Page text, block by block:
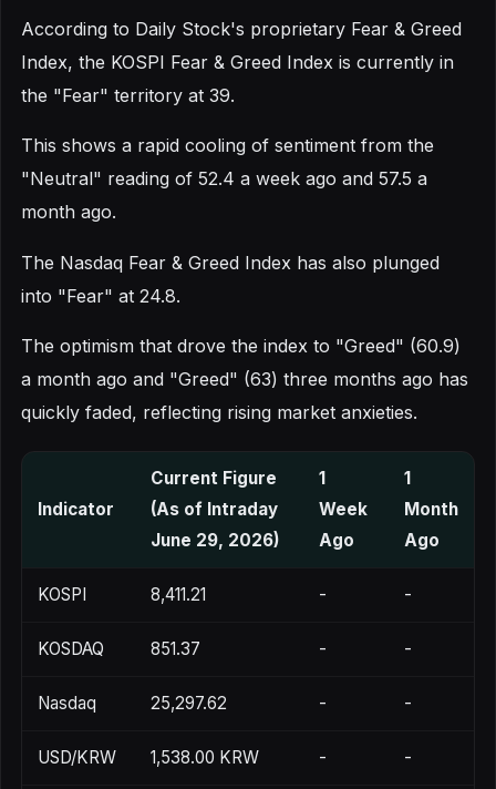
According to Daily Stock's proprietary Fear & Greed
Index, the KOSPI Fear & Greed Index is currently in
the "Fear" territory at 39.
This shows a rapid cooling of sentiment from the
"Neutral" reading of 52.4 a week ago and 57.5 a
month ago.
The Nasdaq Fear & Greed Index has also plunged
into "Fear" at 24.8.
The optimism that drove the index to "Greed" (60.9)
a month ago and "Greed" (63) three months ago has
quickly faded, reflecting rising market anxieties.
Indicator
Current Figure
(As of Intraday
June 29, 2026)
1
Week
Ago
1
Month
Ago
KOSPI 8,411.21 - -
KOSDAQ 851.37 - -
Nasdaq 25,297.62 - -
USD/KRW 1,538.00 KRW - -